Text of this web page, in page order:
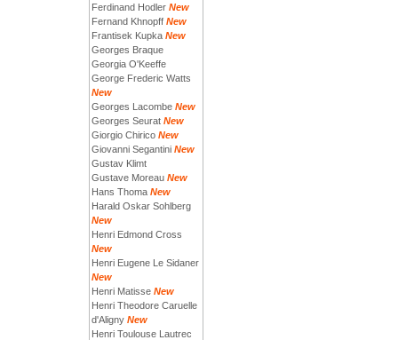
Ferdinand Hodler New
Fernand Khnopff New
Frantisek Kupka New
Georges Braque
Georgia O'Keeffe
George Frederic Watts
New
Georges Lacombe New
Georges Seurat New
Giorgio Chirico New
Giovanni Segantini New
Gustav Klimt
Gustave Moreau New
Hans Thoma New
Harald Oskar Sohlberg
New
Henri Edmond Cross
New
Henri Eugene Le Sidaner
New
Henri Matisse New
Henri Theodore Caruelle
d'Aligny New
Henri Toulouse Lautrec